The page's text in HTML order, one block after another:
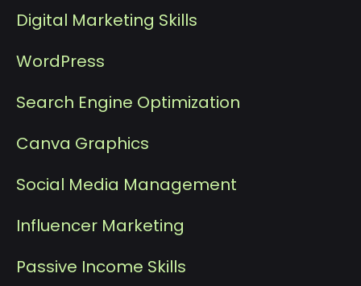
Digital Marketing Skills
WordPress
Search Engine Optimization
Canva Graphics
Social Media Management
Influencer Marketing
Passive Income Skills